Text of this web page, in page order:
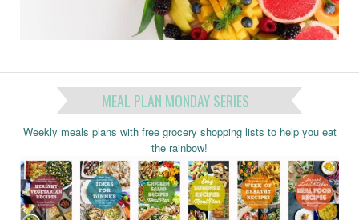
MEAL PLAN MONDAY SERIES
Weekly meals plans with free grocery shopping lists to help you eat
the rainbow!